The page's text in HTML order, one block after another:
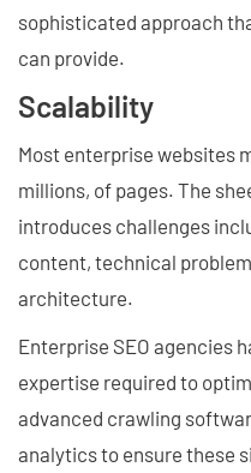
sophisticated approach
can provide.
Scalability
Most enterprise websites
millions, of pages. The
introduces challenges
content, technical
architecture.
Enterprise SEO agencies
expertise required to
advanced crawling
analytics to ensure these